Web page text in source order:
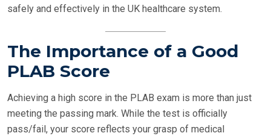
safely and effectively in the UK healthcare system.
The Importance of a Good
PLAB Score
Achieving a high score in the PLAB exam is more than just
meeting the passing mark. While the test is officially
pass/fail, your score reflects your grasp of medical